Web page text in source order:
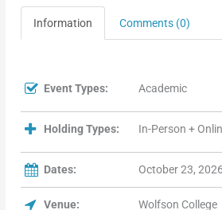
Information Comments (0)
Event Types: Academic
Holding Types: In-Person +
Dates: October 23,
Venue: Wolfson College